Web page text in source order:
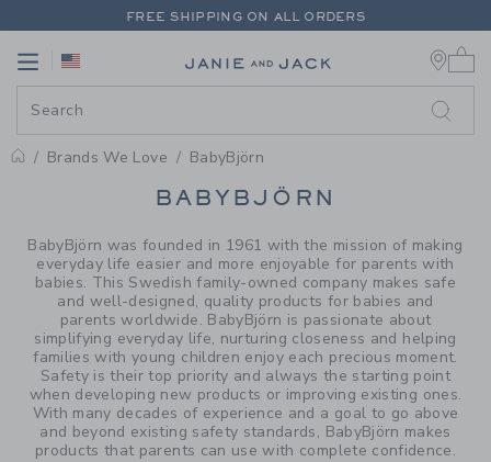
PAGE PRODUCT SEARCH
FREE SHIPPING ON ALL ORDERS
Link
Brands We Love BabyBjörn
PROMOTIONAL PRODUCTS
BABYBJÖRN
BabyBjörn was founded in 1961 with the mission of making
everyday life easier and more enjoyable for parents with
babies. This Swedish family-owned company makes safe
and well-designed, quality products for babies and
parents worldwide. BabyBjörn is passionate about
simplifying everyday life, nurturing closeness and helping
families with young children enjoy each precious moment.
Safety is their top priority and always the starting point
when developing new products or improving existing ones.
With many decades of experience and a goal to go above
and beyond existing safety standards, BabyBjörn makes
products that parents can use with complete confidence.